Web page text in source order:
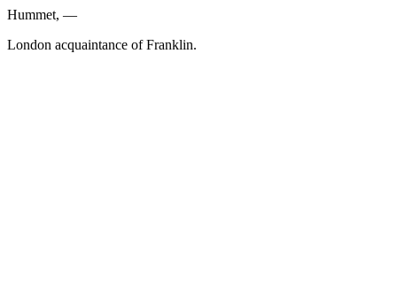
Hummet, —
London acquaintance of Franklin.